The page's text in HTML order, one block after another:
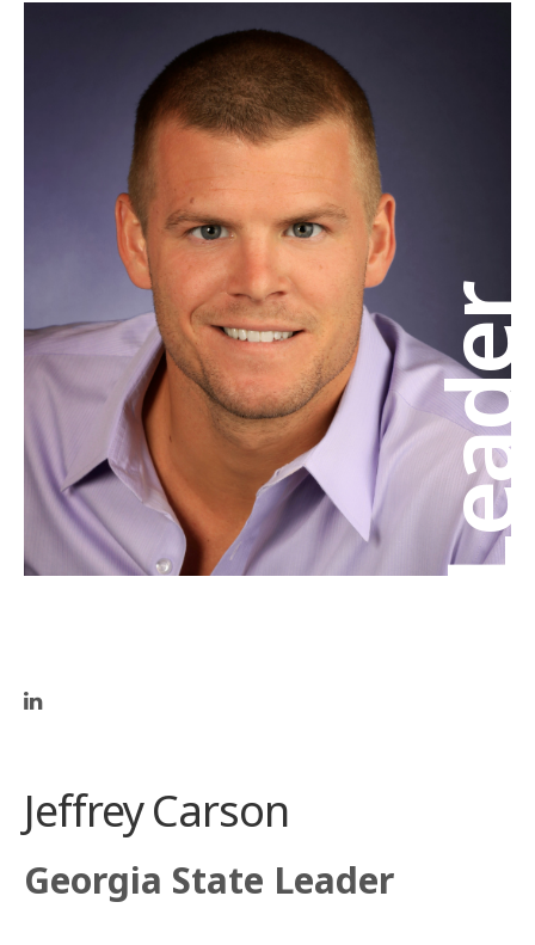
Jeffrey Carson
Georgia State Leader